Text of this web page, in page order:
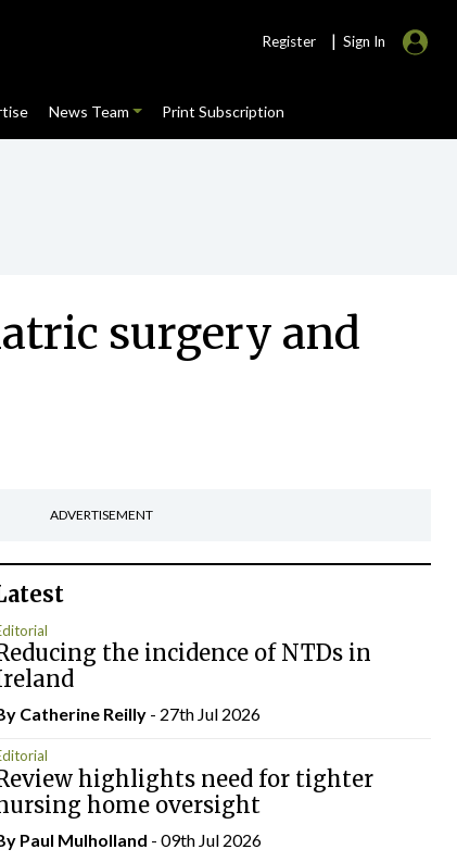
Register | Sign In
News Team Print Subscription
surgery and
ADVERTISEMENT
the incidence of NTDs in
Catherine Reilly- 27th Jul 2026
highlights need for tighter
home oversight
Paul Mulholland - 09th Jul 2026